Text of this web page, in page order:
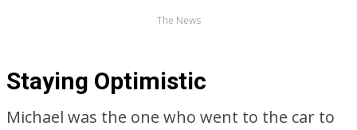
The News
Staying Optimistic
Michael was the one who went to the car to